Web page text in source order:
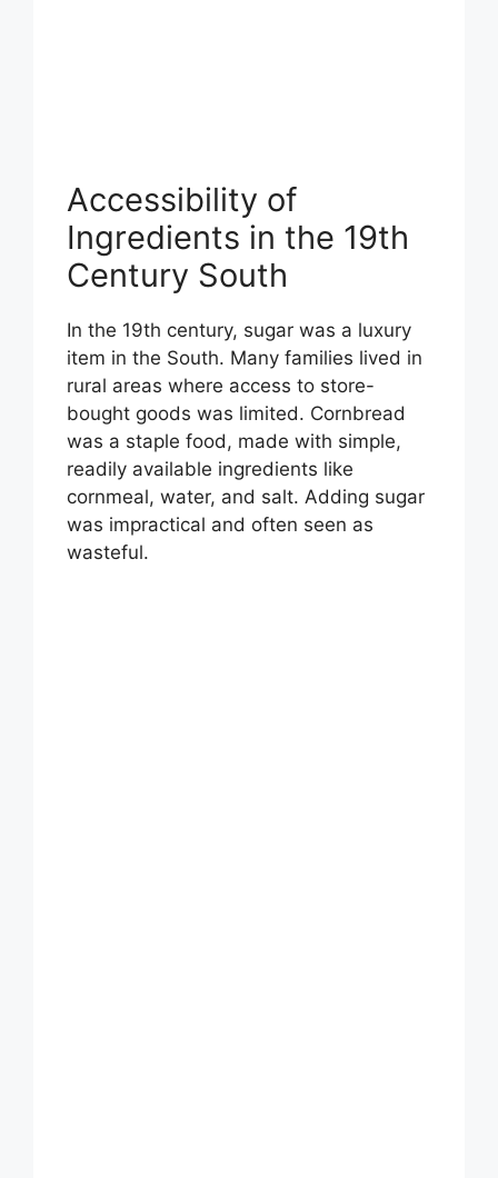
Accessibility of
Ingredients in the 19th
Century South
In the 19th century, sugar was a luxury
item in the South. Many families lived in
rural areas where access to store-
bought goods was limited. Cornbread
was a staple food, made with simple,
readily available ingredients like
cornmeal, water, and salt. Adding sugar
was impractical and often seen as
wasteful.